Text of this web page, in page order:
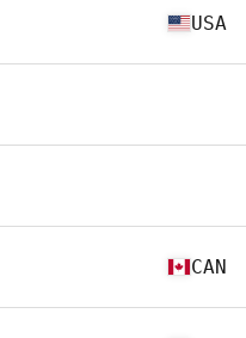
USA
CAN